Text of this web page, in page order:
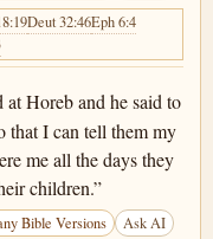
Deut 32:46Eph 6:4
Horeb and he said to
that I can tell them my
me all the days they
children.”
Bible Versions Ask AI